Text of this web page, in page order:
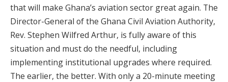
that will make Ghana’s aviation sector great again. The
Director-General of the Ghana Civil Aviation Authority,
Rev. Stephen Wilfred Arthur, is fully aware of this
situation and must do the needful, including
implementing institutional upgrades where required.
The earlier, the better. With only a 20-minute meeting